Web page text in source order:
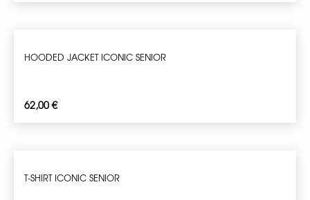
HOODED JACKET ICONIC SENIOR
62,00€
T-SHIRT ICONIC SENIOR